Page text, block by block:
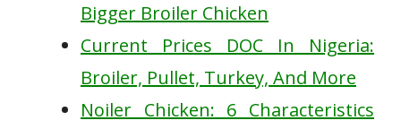
Bigger Broiler Chicken
Current Prices DOC In Nigeria:
Broiler, Pullet, Turkey, And More
Noiler Chicken: 6 Characteristics